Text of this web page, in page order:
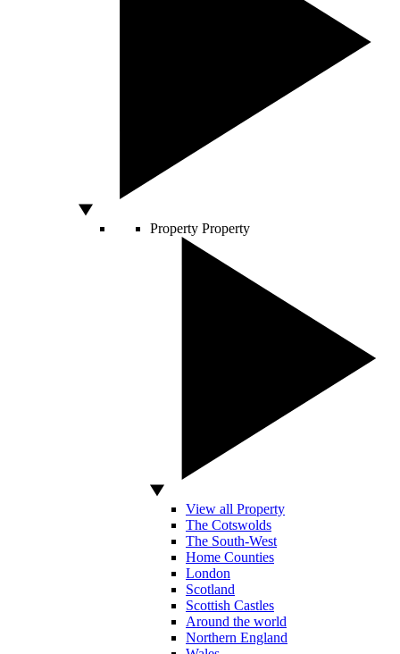
Property Property
View all Property
The Cotswolds
The South-West
Home Counties
London
Scotland
Scottish Castles
Around the world
Northern England